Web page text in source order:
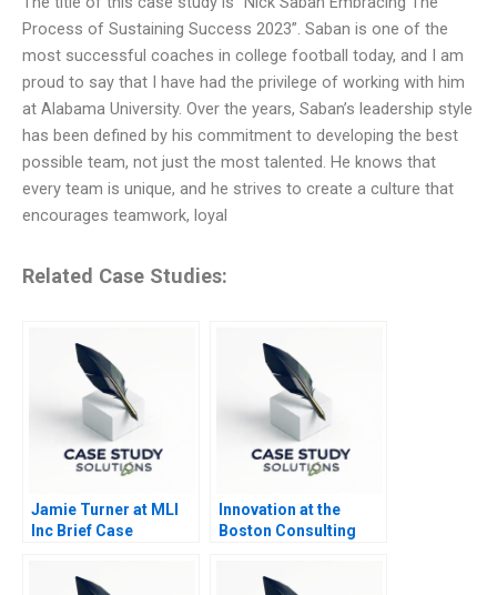
Process of Sustaining Success 2023”. Saban is one of the
most successful coaches in college football today, and I am
proud to say that I have had the privilege of working with him
at Alabama University. Over the years, Saban’s leadership style
has been defined by his commitment to developing the best
possible team, not just the most talented. He knows that
every team is unique, and he strives to create a culture that
encourages teamwork, loyal
Related Case Studies:
Jamie Turner at MLI
Inc Brief Case
Innovation at the
Boston Consulting